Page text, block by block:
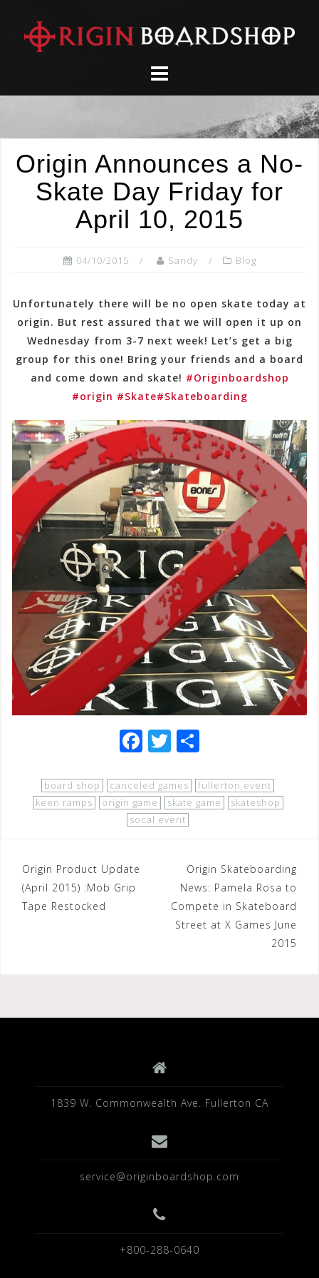
content
Origin Announces a No-
Skate Day Friday for
April 10, 2015
04/10/2015 Sandy Blog
Unfortunately there will be no open skate today at
origin. But rest assured that we will open it up on
Wednesday from 3-7 next week! Let’s get a big
group for this one! Bring your friends and a board
and come down and skate! #Originboardshop
#origin #Skate#Skateboarding
F
c
e
b
T
tt
e
r
ar
e
board shop canceled games
fullerton event
keen ramps
origin game skate game
skateshop
socal event
Post
navigation
Origin Product Update
(April 2015) :Mob Grip
Tape Restocked
Origin Skateboarding
News: Pamela Rosa to
Compete in Skateboard
Street at X Games June
2015
1839 W. Commonwealth Ave. Fullerton CA
service@originboardshop.com
+800-288-0640